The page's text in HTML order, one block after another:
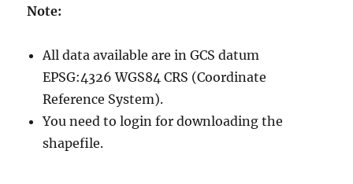
Note:
All data available are in GCS datum
EPSG:4326 WGS84 CRS (Coordinate
Reference System).
You need to login for downloading the
shapefile.